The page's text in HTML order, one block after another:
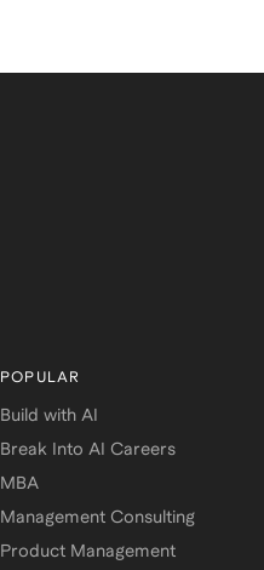
POPULAR
Build with AI
Break Into AI Careers
MBA
Management Consulting
Product Management